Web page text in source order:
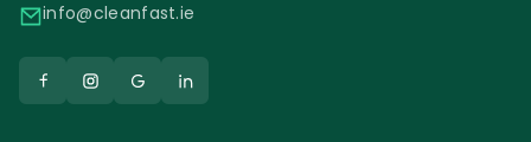
info@cleanfast.ie